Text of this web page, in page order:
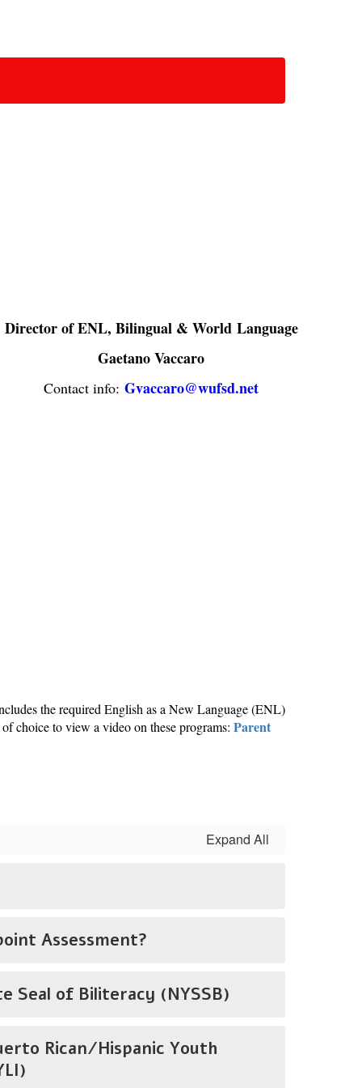
Director of ENL, Bilingual & World Language
Gaetano Vaccaro
Contact info: Gvaccaro@wufsd.net
the required English as a New Language (ENL)
choice to view a video on these programs: Parent
Expand All
Assessment?
Seal of Biliteracy (NYSSB)
Rican/Hispanic Youth